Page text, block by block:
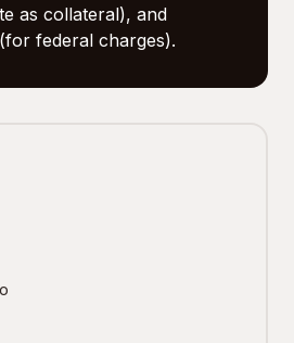
as collateral), and
(for federal charges).